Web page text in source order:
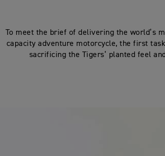
To meet the brief of delivering the world’s
capacity adventure motorcycle, the first
sacrificing the Tigers’ planted feel